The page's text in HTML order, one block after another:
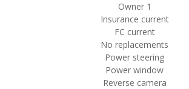
Owner 1
Insurance current
FC current
No replacements
Power steering
Power window
Reverse camera